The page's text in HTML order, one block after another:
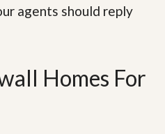
agents should reply
Homes For